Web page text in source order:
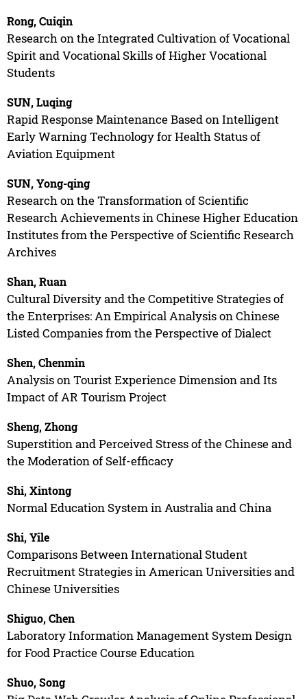
Rong, Cuiqin
Research on the Integrated Cultivation of Vocational
Spirit and Vocational Skills of Higher Vocational
Students
SUN, Luqing
Rapid Response Maintenance Based on Intelligent
Early Warning Technology for Health Status of
Aviation Equipment
SUN, Yong-qing
Research on the Transformation of Scientific
Research Achievements in Chinese Higher Education
Institutes from the Perspective of Scientific Research
Archives
Shan, Ruan
Cultural Diversity and the Competitive Strategies of
the Enterprises: An Empirical Analysis on Chinese
Listed Companies from the Perspective of Dialect
Shen, Chenmin
Analysis on Tourist Experience Dimension and Its
Impact of AR Tourism Project
Sheng, Zhong
Superstition and Perceived Stress of the Chinese and
the Moderation of Self-efficacy
Shi, Xintong
Normal Education System in Australia and China
Shi, Yile
Comparisons Between International Student
Recruitment Strategies in American Universities and
Chinese Universities
Shiguo, Chen
Laboratory Information Management System Design
for Food Practice Course Education
Shuo, Song